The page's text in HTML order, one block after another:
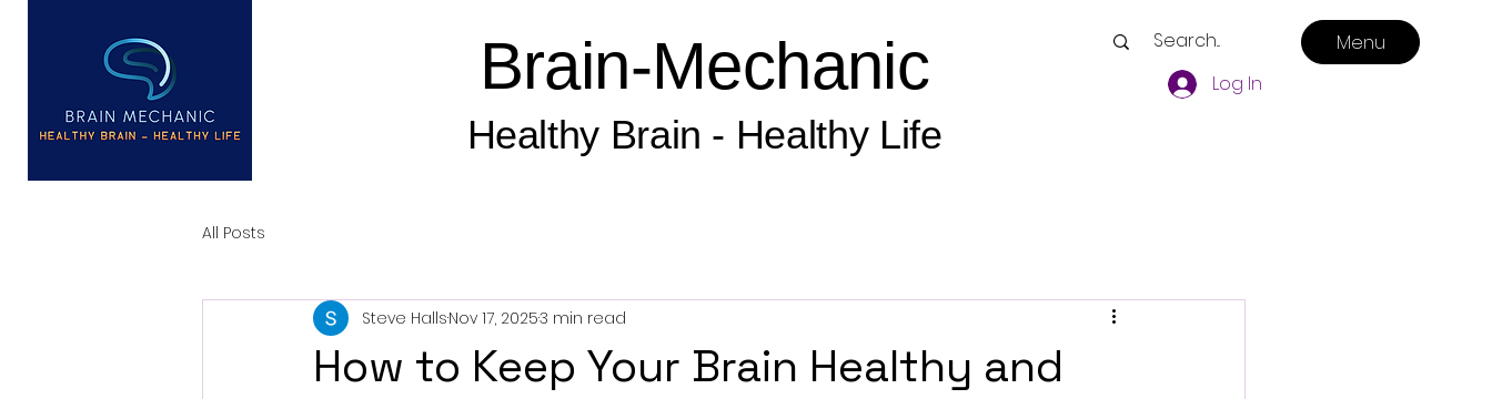
Brain-Mechanic
Healthy Brain - Healthy Life
Menu
Log In
All Posts
How to Keep Your Brain Healthy and
Steve HallsNov 17, 20253 min read